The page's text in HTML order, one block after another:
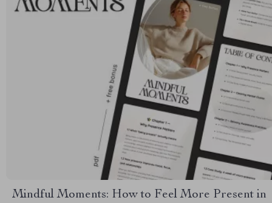
Mindful Moments: How to Feel More Present in